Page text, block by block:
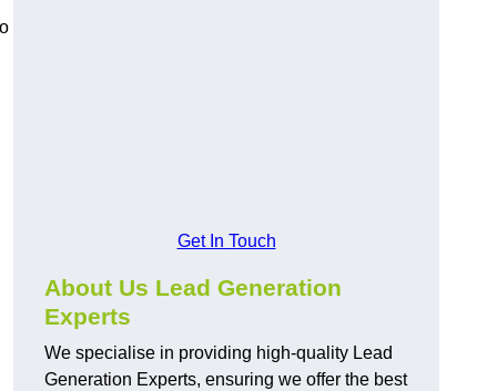
Get In Touch
About Us Lead Generation
Experts
We specialise in providing high-quality Lead
Generation Experts, ensuring we offer the best